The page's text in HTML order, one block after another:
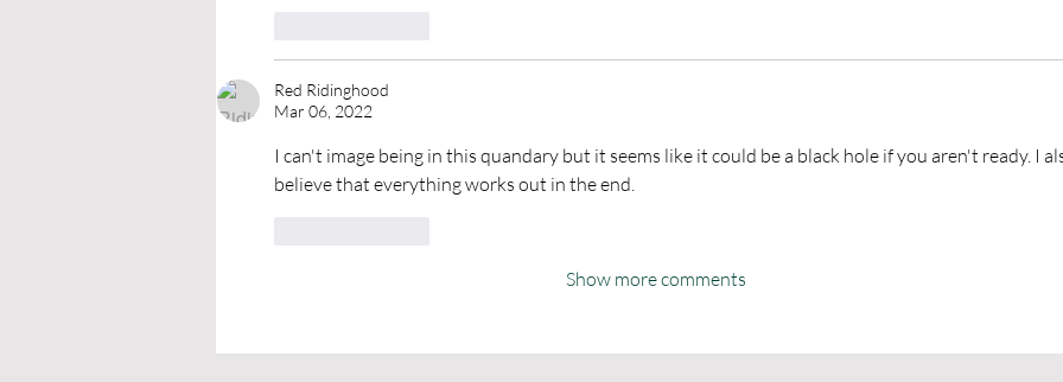
Red Ridinghood
Mar 06, 2022
I can't image being in this quandary but it seems like it could be a black hole if you aren't ready. I
believe that everything works out in the end.
Show more comments